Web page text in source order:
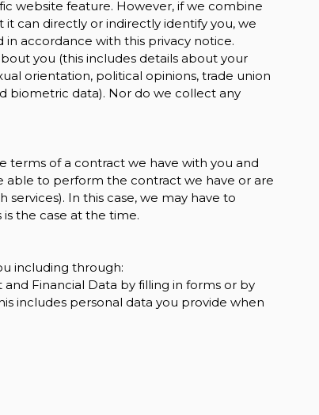
website feature. However, if we combine
can directly or indirectly identify you, we
accordance with this privacy notice.
you (this includes details about your
orientation, political opinions, trade union
biometric data). Nor do we collect any
terms of a contract we have with you and
able to perform the contract we have or are
In this case, we may have to
the case at the time.
including through:
Financial Data by filling in forms or by
includes personal data you provide when